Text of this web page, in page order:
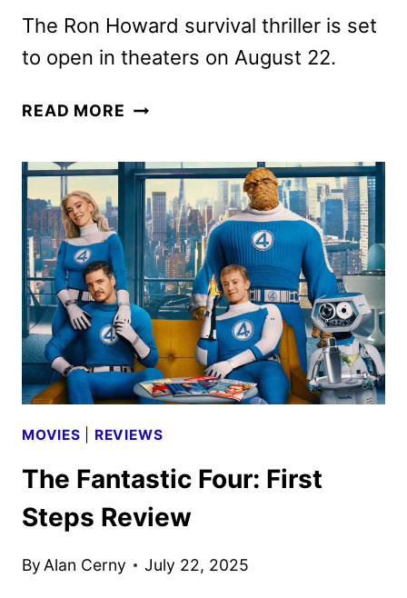
The Ron Howard survival thriller is set
to open in theaters on August 22.
READ MORE EDEN
NEW
TRAILER
AND
POSTER
MOVIES REVIEWS
The Fantastic Four: First
Steps Review
By Alan Cerny July 22, 2025